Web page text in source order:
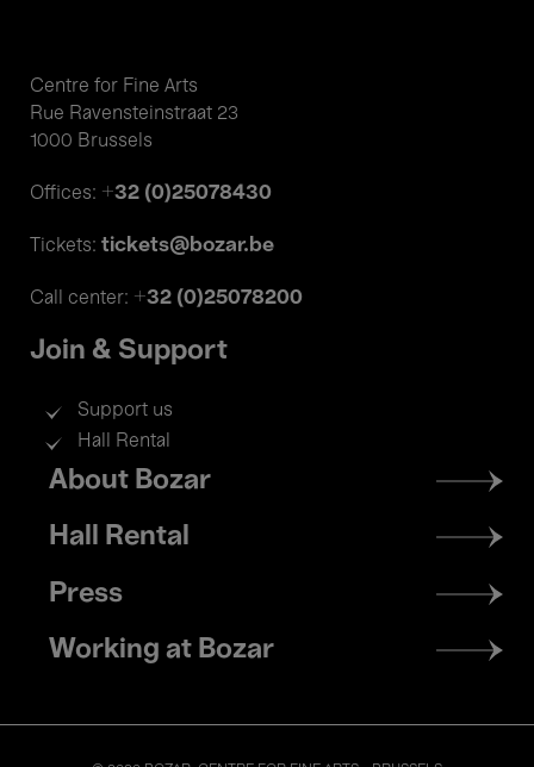
Centre for Fine Arts
Rue Ravensteinstraat 23
1000 Brussels
Offices: +32 (0)25078430
Tickets: tickets@bozar.be
Call center: +32 (0)25078200
Join & Support
Support us
Hall Rental
Footer
menu
About Bozar
Hall Rental
Press
Working at Bozar